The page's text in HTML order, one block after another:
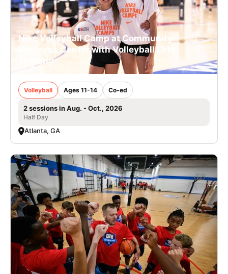
Nike Volleyball Camp at Community
Wellness Center with Volleyball Elite
Training
Volleyball Ages 11-14 Co-ed
2 sessions in Aug. - Oct., 2026
Half Day
Atlanta, GA